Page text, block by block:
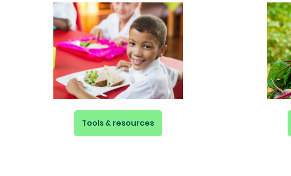
Tools & resources